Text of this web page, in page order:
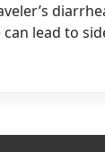
lead to